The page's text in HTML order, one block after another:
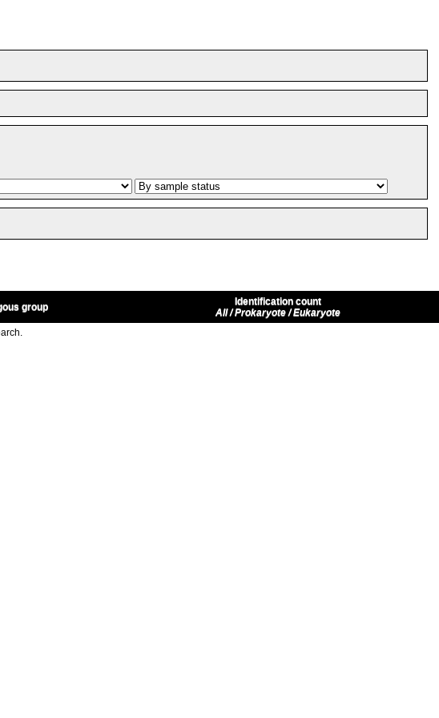
group
Identification count
All / Prokaryote / Eukaryote